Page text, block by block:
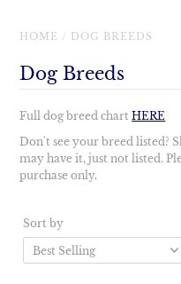
HOME / DOG BREEDS
Dog Breeds
Full dog breed chartHERE
Don't see your breed listed?
may have it, just not listed.
purchase only.
Sort by